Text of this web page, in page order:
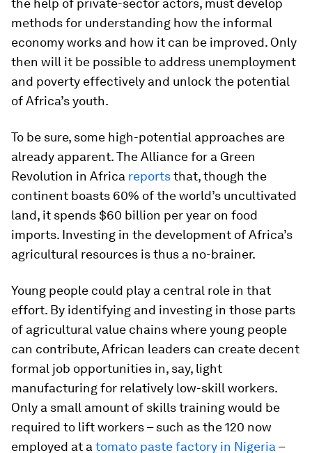
the help of private-sector actors, must develop
methods for understanding how the informal
economy works and how it can be improved. Only
then will it be possible to address unemployment
and poverty effectively and unlock the potential
of Africa’s youth.
To be sure, some high-potential approaches are
already apparent. The Alliance for a Green
Revolution in Africa reportsthat, though the
continent boasts 60% of the world’s uncultivated
land, it spends $60 billion per year on food
imports. Investing in the development of Africa’s
agricultural resources is thus a no-brainer.
Young people could play a central role in that
effort. By identifying and investing in those parts
of agricultural value chains where young people
can contribute, African leaders can create decent
formal job opportunities in, say, light
manufacturing for relatively low-skill workers.
Only a small amount of skills training would be
required to lift workers – such as the 120 now
employed at a tomato paste factory in Nigeria –